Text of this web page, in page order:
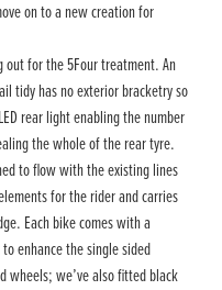
on to a new creation for
out for the 5Four treatment. An
tidy has no exterior bracketry so
rear light enabling the number
the whole of the rear tyre.
to flow with the existing lines
for the rider and carries
Each bike comes with a
enhance the single sided
wheels; we’ve also fitted black